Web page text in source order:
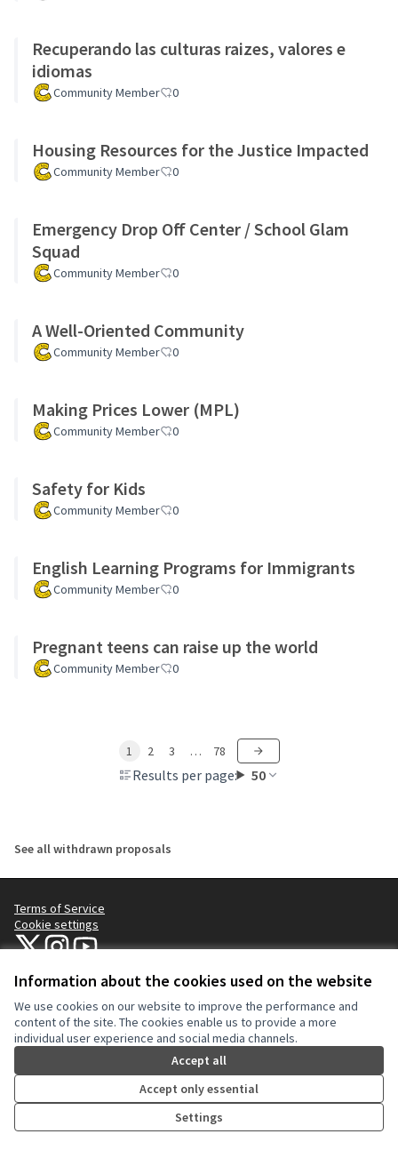
Information about the cookies used on the website
We use cookies on our website to improve the performance and
content of the site. The cookies enable us to provide a more
individual user experience and social media channels.
Accept all
Accept only essential
Settings
Recuperando las culturas raizes, valores e
idiomas
Community Member 0
Housing Resources for the Justice Impacted
Community Member 0
Emergency Drop Off Center / School Glam
Squad
Community Member 0
A Well-Oriented Community
Community Member 0
Making Prices Lower (MPL)
Community Member 0
Safety for Kids
Community Member 0
English Learning Programs for Immigrants
Community Member 0
Pregnant teens can raise up the world
Community Member 0
Results per page: 50
1 2 3 … 78
See all withdrawn proposals
Terms of Service
Cookie settings
NYC Civic Engagement Commission (CEC) at X
NYC Civic Engagement Commission (CEC) at Instagram
NYC Civic Engagement Commission (CEC) at YouTube
(External link)
Website made withfree software .
Creative
(External